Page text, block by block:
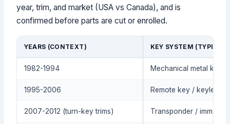
year, trim, and market (USA vs Canada), and is
confirmed before parts are cut or enrolled.
YEARS (CONTEXT) KEY SYSTEM (TYPICAL)
1982-1994 Mechanical metal key
1995-2006 Remote key / keyless
2007-2012 (turn-key trims) Transponder /